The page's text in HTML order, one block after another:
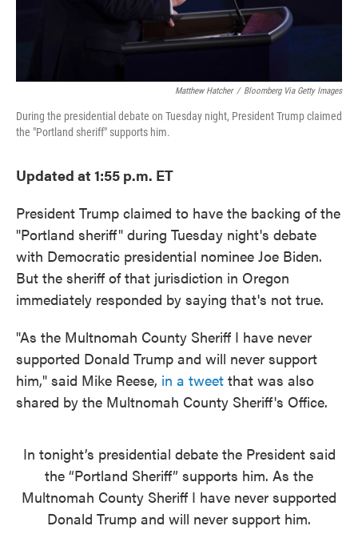
Matthew Hatcher / Bloomberg Via Getty Images
During the presidential debate on Tuesday night, President Trump claimed
the "Portland sheriff" supports him.
Updated at 1:55 p.m. ET
President Trump claimed to have the backing of the
"Portland sheriff" during Tuesday night's debate
with Democratic presidential nominee Joe Biden.
But the sheriff of that jurisdiction in Oregon
immediately responded by saying that's not true.
"As the Multnomah County Sheriff I have never
supported Donald Trump and will never support
him," said Mike Reese, in a tweet that was also
shared by the Multnomah County Sheriff's Office.
In tonight’s presidential debate the President said
the “Portland Sheriff” supports him. As the
Multnomah County Sheriff I have never supported
Donald Trump and will never support him.